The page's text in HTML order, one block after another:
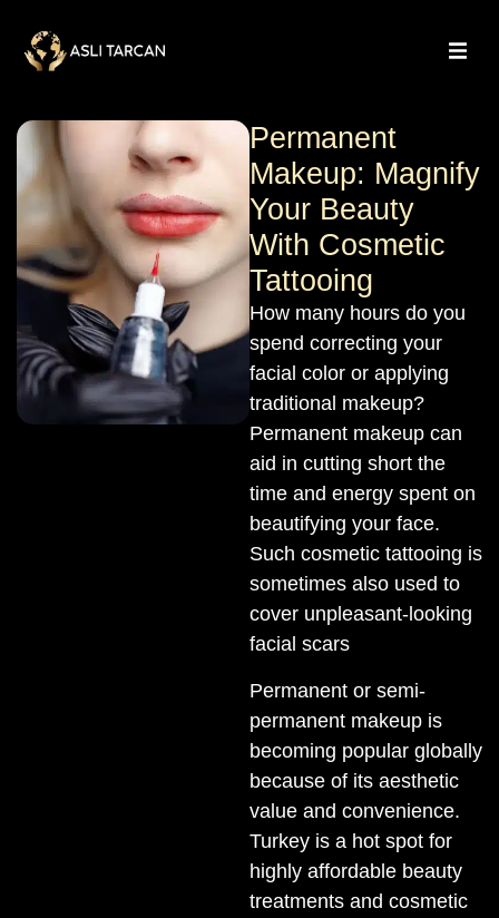
Permanent
Makeup: Magnify
Your Beauty
With Cosmetic
Tattooing
How many hours do you
spend correcting your
facial color or applying
traditional makeup?
Permanent makeup can
aid in cutting short the
time and energy spent on
beautifying your face.
Such cosmetic tattooing is
sometimes also used to
cover unpleasant-looking
facial scars
Permanent or semi-
permanent makeup is
becoming popular globally
because of its aesthetic
value and convenience.
Turkey is a hot spot for
highly affordable beauty
treatments and cosmetic